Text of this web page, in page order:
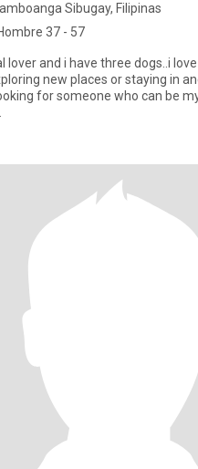
Sibugay, Filipinas
37 - 57
lover and i have three dogs..i
new places or staying in
for someone who can be